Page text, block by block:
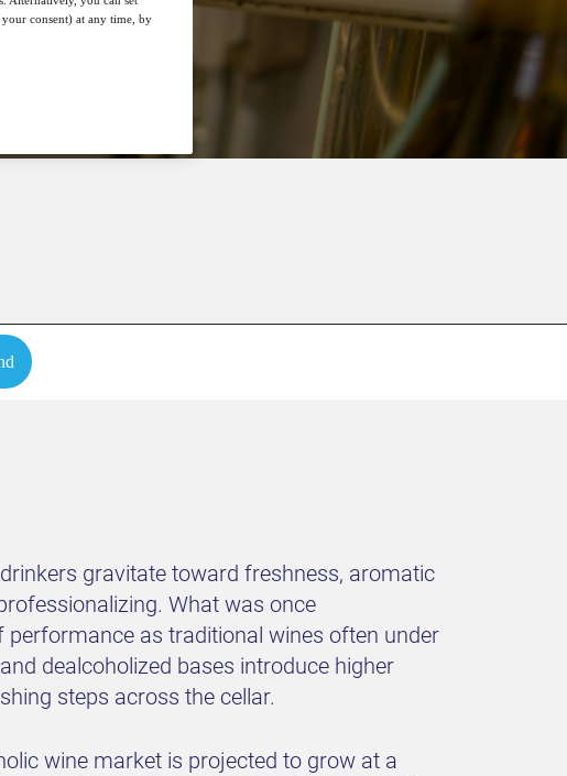
gravitate toward freshness, aromatic
What was once
performance as traditional wines often under
dealcoholized bases introduce higher
steps across the cellar.
wine market is projected to grow at a
consent) at any time, by